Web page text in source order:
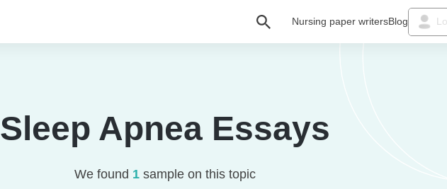
Nursing paper writersBlog
Sleep Apnea Essays
We found 1 sample on this topic